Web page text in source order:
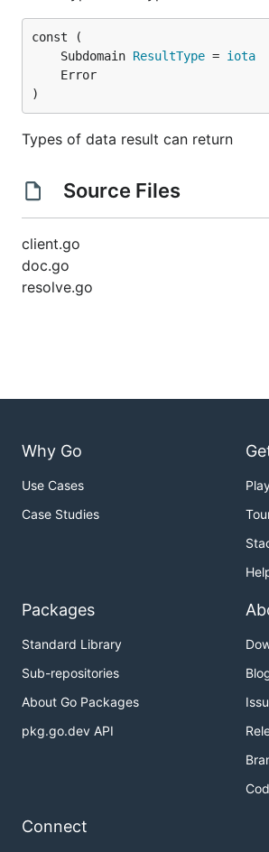
	Subdomain
ResultType = iota
)
Types of data result can return
Source Files
client.go
doc.go
resolve.go
Why Go
Use Cases
Case Studies
Packages
Standard Library
Sub-repositories
About Go Packages
pkg.go.dev API
Connect